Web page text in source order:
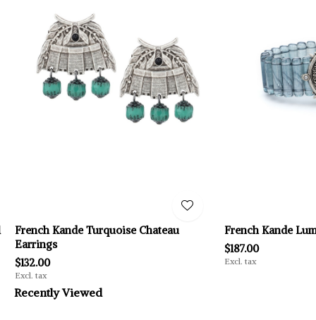
French Kande Turquoise Chateau
Earrings
$132.00
Excl. tax
French Kande
$187.00
Excl. tax
Recently Viewed